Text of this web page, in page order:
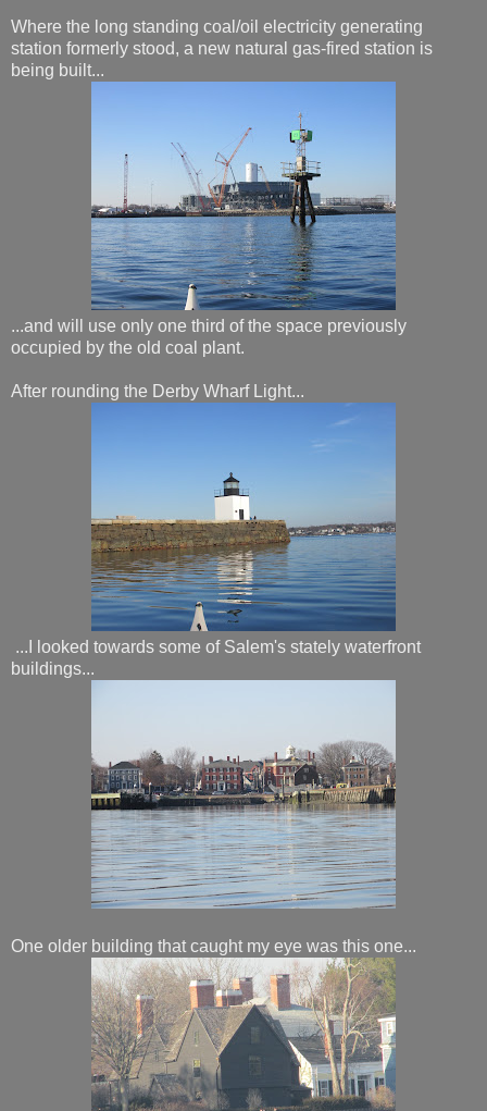
Where the long standing coal/oil electricity generating
station formerly stood, a new natural gas-fired station is
being built...
...and will use only one third of the space previously
occupied by the old coal plant.
After rounding the Derby Wharf Light...
...I looked towards some of Salem's stately waterfront
buildings...
One older building that caught my eye was this one...